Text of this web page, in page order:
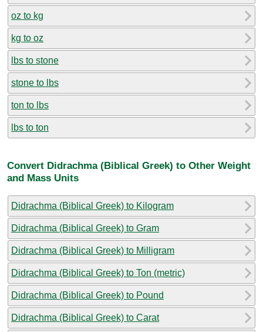
oz to kg
kg to oz
lbs to stone
stone to lbs
ton to lbs
lbs to ton
Convert Didrachma (Biblical Greek) to Other Weight
and Mass Units
Didrachma (Biblical Greek) to Kilogram
Didrachma (Biblical Greek) to Gram
Didrachma (Biblical Greek) to Milligram
Didrachma (Biblical Greek) to Ton (metric)
Didrachma (Biblical Greek) to Pound
Didrachma (Biblical Greek) to Carat